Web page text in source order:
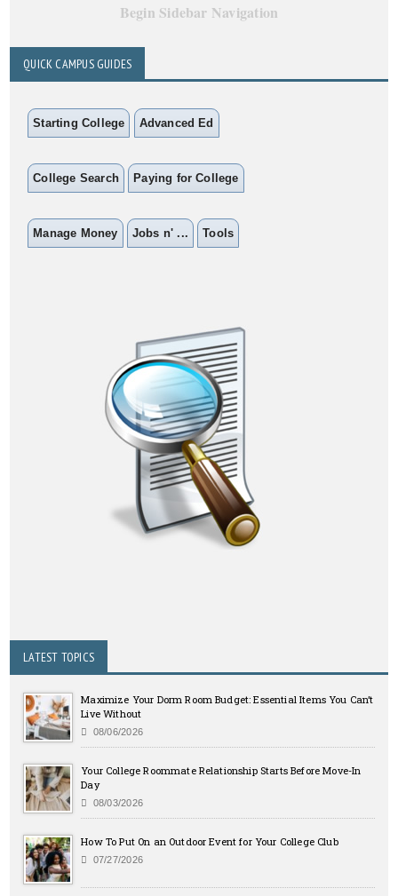
Begin Sidebar Navigation
QUICK CAMPUS GUIDES
Starting College Advanced Ed
College Search Paying for College
Manage Money Jobs n' ... Tools
LATEST TOPICS
Maximize Your Dorm Room Budget: Essential Items You Can’t
Live Without
08/06/2026
Your College Roommate Relationship Starts Before Move-In
Day
08/03/2026
How To Put On an Outdoor Event for Your College Club
07/27/2026